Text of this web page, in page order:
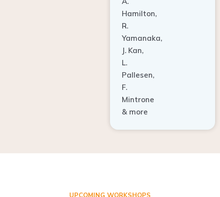
Hamilton,
R.
Yamanaka,
J. Kan,
L.
Pallesen,
F.
Mintrone
& more